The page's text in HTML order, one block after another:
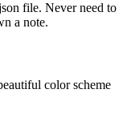
file. Never need to
a note.
color scheme